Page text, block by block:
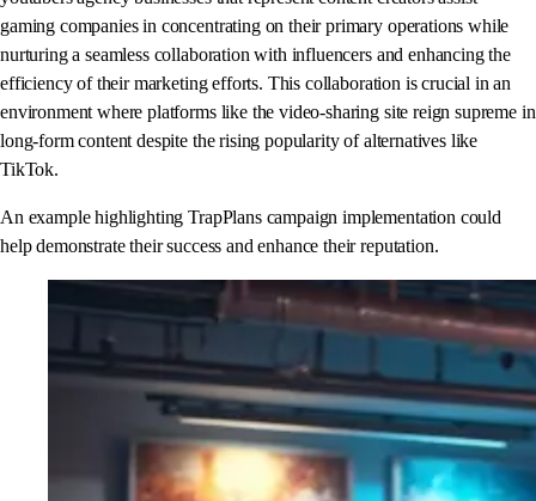
gaming companies in concentrating on their primary operations while
nurturing a seamless collaboration with influencers and enhancing the
efficiency of their marketing efforts. This collaboration is crucial in an
environment where platforms like the video-sharing site reign supreme in
long-form content despite the rising popularity of alternatives like
TikTok.
An example highlighting TrapPlans campaign implementation could
help demonstrate their success and enhance their reputation.